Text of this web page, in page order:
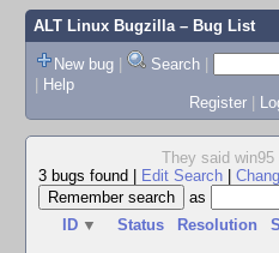
ALT Linux Bugzilla– Bug List
New bug | Search |
| Help
Register |
They said
3 bugs found
Edit Search
as
ID ▼ Status Resolution